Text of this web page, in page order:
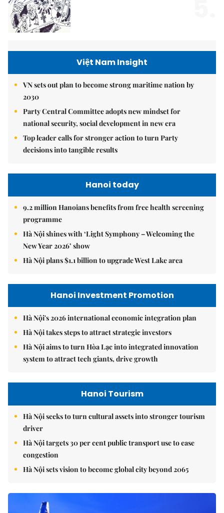
Việt Nam Insight
VN sets out plan to become strong maritime nation by
2030
Party Central Committee adopts new mindset for
national security, social development in new era
Top leader calls for stronger action to turn Party
decisions into tangible results
Hanoi today
9.2 million Hanoians benefits from free health screening
programme
Hà Nội shines with ‘Light Symphony – Welcoming the
New Year 2026’ show
Hà Nội plans $1.1 billion to upgrade West Lake area
Hanoi Investment Promotion
Hà Nội's 2026 international economic integration plan
Hà Nội takes steps to attract strategic investors
Hà Nội aims to turn Hòa Lạc into integrated innovation
system to attract tech giants, drive growth
Hanoi Tourism
Hà Nội seeks to turn cultural assets into stronger tourism
driver
Hà Nội targets 30 per cent public transport use to ease
congestion
Hà Nội sets vision to become global city beyond 2065